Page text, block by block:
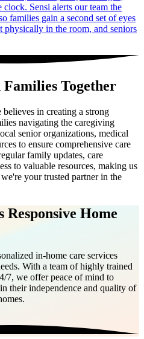
clock. Sensi alerts our team the
families gain a second set of eyes
physically in the room, and seniors
Together
in creating a strong
navigating the caregiving
senior organizations, medical
to ensure comprehensive care
family updates, care
to valuable resources, making us
your trusted partner in the
Responsive Home
in-home care services
With a team of highly trained
7, we offer peace of mind to
their independence and quality of